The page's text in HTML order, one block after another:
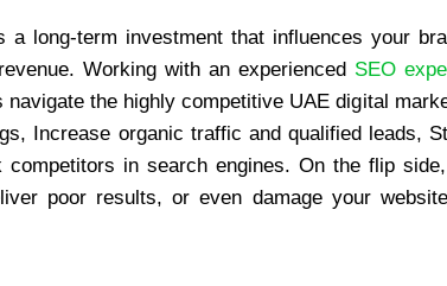
long-term investment that influences your
Working with an experienced SEO
the highly competitive UAE digital
Increase organic traffic and qualified leads,
competitors in search engines. On the flip
poor results, or even damage your